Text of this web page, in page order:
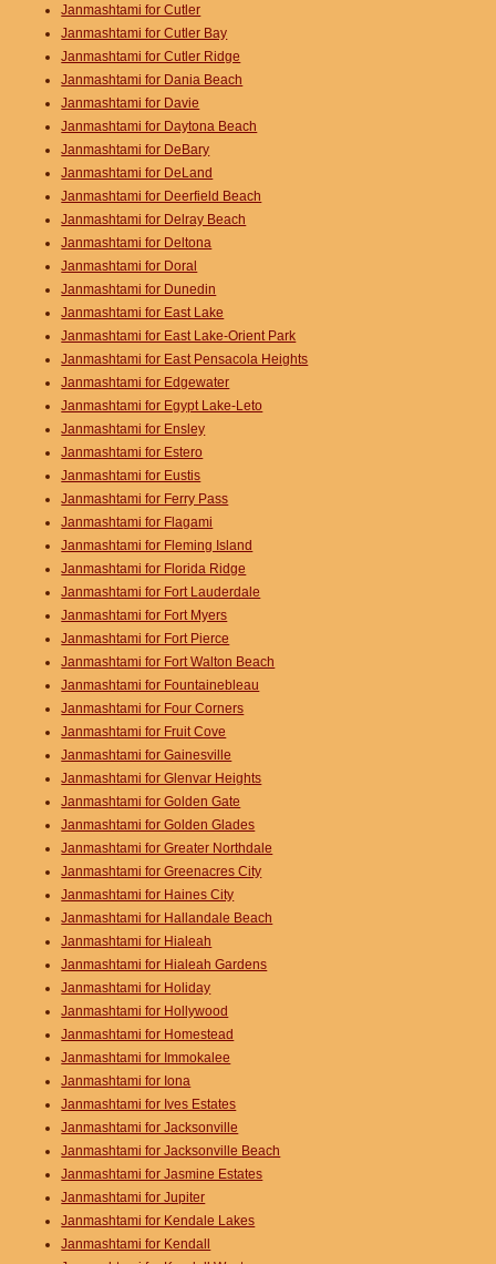
Janmashtami for Cutler
Janmashtami for Cutler Bay
Janmashtami for Cutler Ridge
Janmashtami for Dania Beach
Janmashtami for Davie
Janmashtami for Daytona Beach
Janmashtami for DeBary
Janmashtami for DeLand
Janmashtami for Deerfield Beach
Janmashtami for Delray Beach
Janmashtami for Deltona
Janmashtami for Doral
Janmashtami for Dunedin
Janmashtami for East Lake
Janmashtami for East Lake-Orient Park
Janmashtami for East Pensacola Heights
Janmashtami for Edgewater
Janmashtami for Egypt Lake-Leto
Janmashtami for Ensley
Janmashtami for Estero
Janmashtami for Eustis
Janmashtami for Ferry Pass
Janmashtami for Flagami
Janmashtami for Fleming Island
Janmashtami for Florida Ridge
Janmashtami for Fort Lauderdale
Janmashtami for Fort Myers
Janmashtami for Fort Pierce
Janmashtami for Fort Walton Beach
Janmashtami for Fountainebleau
Janmashtami for Four Corners
Janmashtami for Fruit Cove
Janmashtami for Gainesville
Janmashtami for Glenvar Heights
Janmashtami for Golden Gate
Janmashtami for Golden Glades
Janmashtami for Greater Northdale
Janmashtami for Greenacres City
Janmashtami for Haines City
Janmashtami for Hallandale Beach
Janmashtami for Hialeah
Janmashtami for Hialeah Gardens
Janmashtami for Holiday
Janmashtami for Hollywood
Janmashtami for Homestead
Janmashtami for Immokalee
Janmashtami for Iona
Janmashtami for Ives Estates
Janmashtami for Jacksonville
Janmashtami for Jacksonville Beach
Janmashtami for Jasmine Estates
Janmashtami for Jupiter
Janmashtami for Kendale Lakes
Janmashtami for Kendall